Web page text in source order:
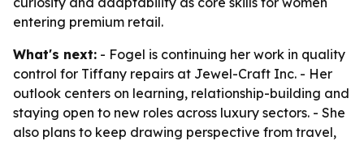
entering premium retail.
What's next: - Fogel is continuing her work in quality
control for Tiffany repairs at Jewel-Craft Inc. - Her
outlook centers on learning, relationship-building and
staying open to new roles across luxury sectors. - She
also plans to keep drawing perspective from travel,